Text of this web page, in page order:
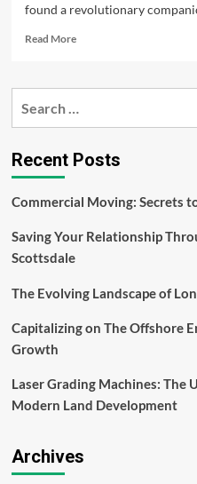
found a revolutionary
Read MoreRead
Flossmo
Revolutionary
Companion
The
of
Water
Recent Posts
Commercial Moving: Secrets
Saving Your Relationship
Scottsdale
The Evolving Landscape of
Capitalizing on The Offshore
Growth
Laser Grading Machines: The
Modern Land Development
Archives